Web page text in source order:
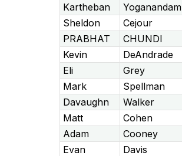
Kartheban
Yoganandam
Sheldon
Cejour
PRABHAT
CHUNDI
Kevin
DeAndrade
Eli
Grey
Mark
Spellman
Davaughn
Walker
Matt
Cohen
Adam
Cooney
Evan
Davis